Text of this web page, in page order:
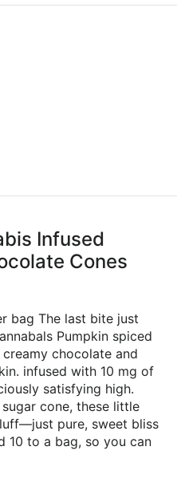
Infused
Cones
bag The last bite just
Pumpkin spiced
chocolate and
infused with 10 mg of
satisfying high.
cone, these little
pure, sweet bliss
10 to a bag, so you can